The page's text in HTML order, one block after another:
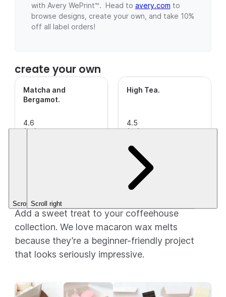
with Avery WePrint™. Head to avery.com to
browse designs, create your own, and take 10%
off all label orders!
create your own
Matcha and
Bergamot.
4.6
out of
(36)This is a
High Tea.
4.5
out of
Stars.
(22)This is a
Fragrance.
$3.49+
Scroll leftScroll right
Macarons: A little treat!
Add a sweet treat to your coffeehouse
collection. We love macaron wax melts
because they’re a beginner-friendly project
that looks seriously impressive.